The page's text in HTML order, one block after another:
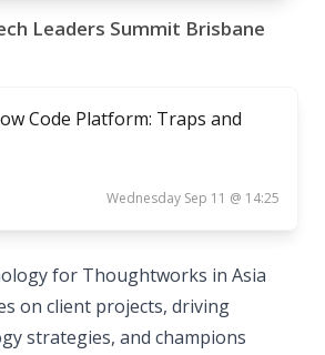
Leaders Summit Brisbane
Code Platform: Traps and
Wednesday Sep 11 @ 14:25
for Thoughtworks in Asia
on client projects, driving
strategies, and champions